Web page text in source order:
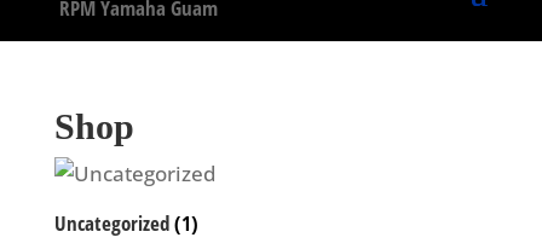
Shop
Uncategorized(1)